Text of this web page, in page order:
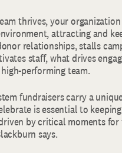
thrives, your
attracting and
relationships, stalls
staff, what drives
performing team.
fundraisers carry a
is essential to
by critical moments for
says.